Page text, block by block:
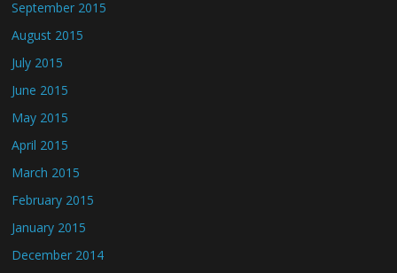
September 2015
August 2015
July 2015
June 2015
May 2015
April 2015
March 2015
February 2015
January 2015
December 2014